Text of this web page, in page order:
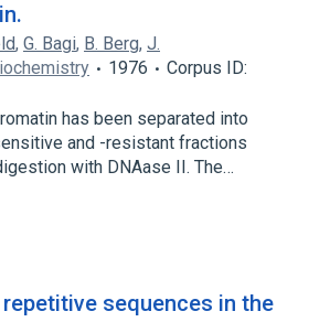
, G. Bagi, B. Berg, J.
1976
Corpus ID:
has been separated into
and -resistant fractions
with DNAase II. The…
sequences in the